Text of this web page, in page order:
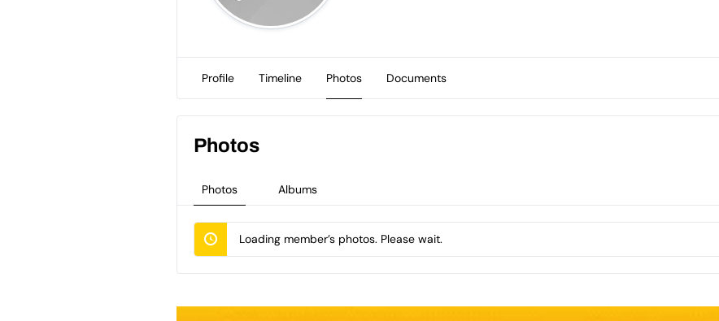
Profile Timeline Photos Documents
Photos Albums
Photos
Loading member’s photos. Please wait.